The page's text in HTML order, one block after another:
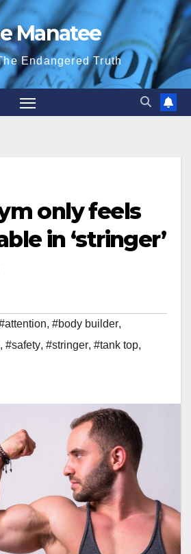
Manatee
Endangered Truth
only feels
in ‘stringer’
, #body builder,
, #safety, #stringer, #tank top,